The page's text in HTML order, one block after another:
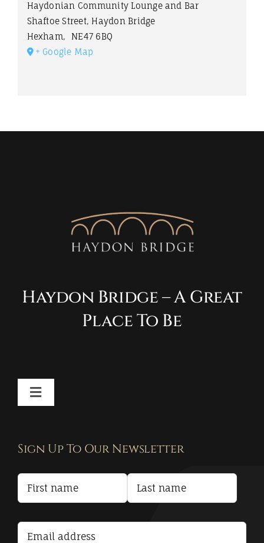
Haydonian Community Lounge and Bar
Shaftoe Street, Haydon Bridge
Hexham,
NE47 6BQ
+ Google Map
Haydon Bridge – A Great
Place To Be
Toggle
Terms and Conditions
Sign Up To Our Newsletter